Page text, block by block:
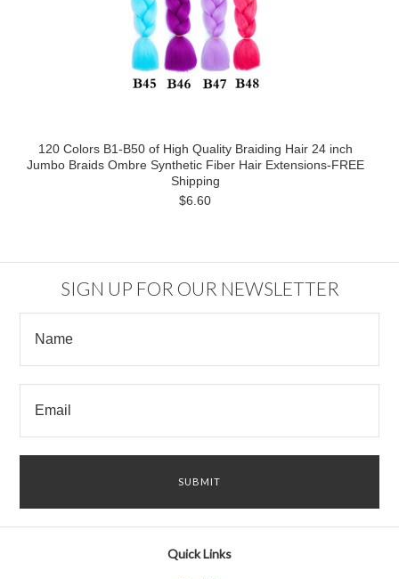
120 Colors B1-B50 of High Quality Braiding Hair 24 inch
Jumbo Braids Ombre Synthetic Fiber Hair Extensions-FREE
Shipping
$6.60
SIGN UP FOR OUR NEWSLETTER
Quick Links